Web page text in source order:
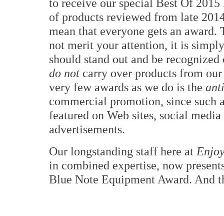
to receive our special Best Of
of products reviewed from late
mean that everyone gets an
not merit your attention, it is
should stand out and be
do not carry over products from
very few awards as we do is the
commercial promotion, since such
featured on Web sites, social
advertisements.
Our longstanding staff here at
in combined expertise, now
Blue Note Equipment Award. And